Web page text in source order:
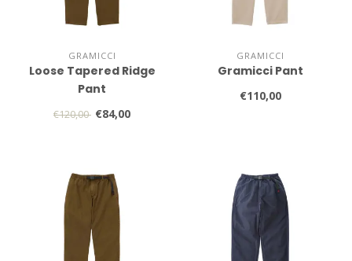
GRAMICCI
Loose Tapered Ridge
Pant
€120,00 €84,00
GRAMICCI
Gramicci Pant
€110,00